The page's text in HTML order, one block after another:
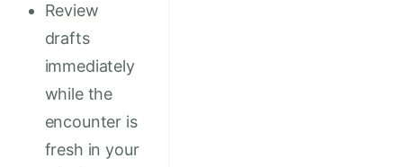
Review
drafts
immediately
while the
encounter is
fresh in your